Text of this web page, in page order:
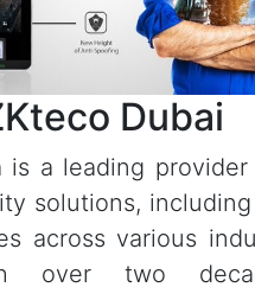
Dubai
is a leading
solutions, including
across various
over two